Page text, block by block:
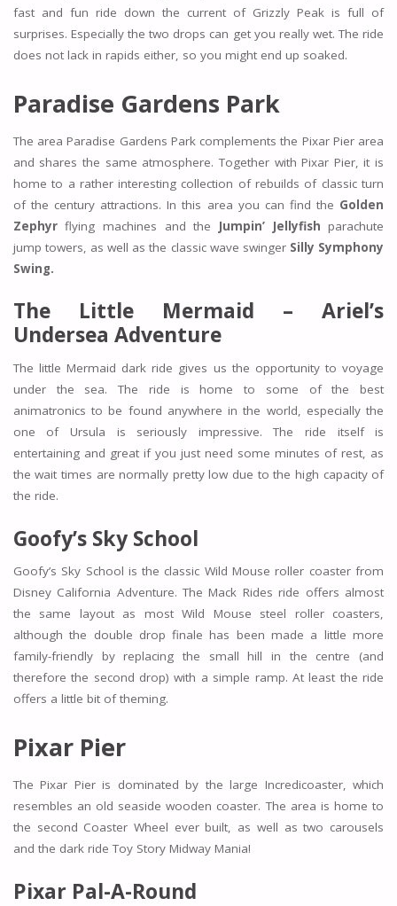
fast and fun ride down the current of Grizzly Peak is full of
surprises. Especially the two drops can get you really wet. The ride
does not lack in rapids either, so you might end up soaked.
Paradise Gardens Park
The area Paradise Gardens Park complements the Pixar Pier area
and shares the same atmosphere. Together with Pixar Pier, it is
home to a rather interesting collection of rebuilds of classic turn
of the century attractions. In this area you can find the Golden
Zephyrflying machines and the Jumpin’ Jellyfish parachute
jump towers, as well as the classic wave swinger Silly Symphony
Swing.
The Little Mermaid – Ariel’s
Undersea Adventure
The little Mermaid dark ride gives us the opportunity to voyage
under the sea. The ride is home to some of the best
animatronics to be found anywhere in the world, especially the
one of Ursula is seriously impressive. The ride itself is
entertaining and great if you just need some minutes of rest, as
the wait times are normally pretty low due to the high capacity of
the ride.
Goofy’s Sky School
Goofy’s Sky School is the classic Wild Mouse roller coaster from
Disney California Adventure. The Mack Rides ride offers almost
the same layout as most Wild Mouse steel roller coasters,
although the double drop finale has been made a little more
family-friendly by replacing the small hill in the centre (and
therefore the second drop) with a simple ramp. At least the ride
offers a little bit of theming.
Pixar Pier
The Pixar Pier is dominated by the large Incredicoaster, which
resembles an old seaside wooden coaster. The area is home to
the second Coaster Wheel ever built, as well as two carousels
and the dark ride Toy Story Midway Mania!
Pixar Pal-A-Round